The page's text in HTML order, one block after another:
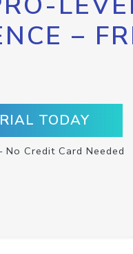
–
TODAY
Credit Card Needed